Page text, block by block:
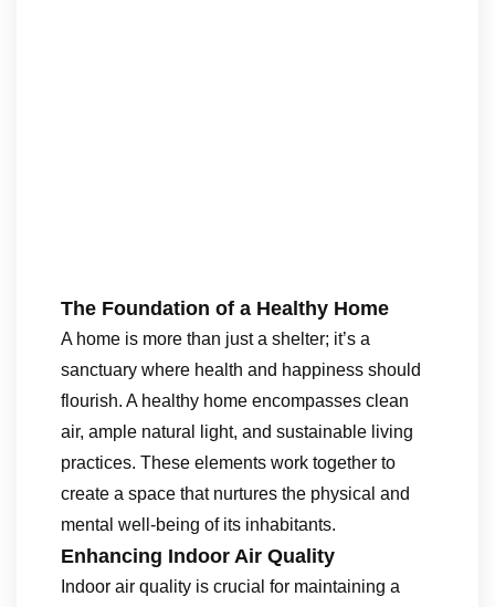
The Foundation of a Healthy Home
A home is more than just a shelter; it’s a
sanctuary where health and happiness should
flourish. A healthy home encompasses clean
air, ample natural light, and sustainable living
practices. These elements work together to
create a space that nurtures the physical and
mental well-being of its inhabitants.
Enhancing Indoor Air Quality
Indoor air quality is crucial for maintaining a